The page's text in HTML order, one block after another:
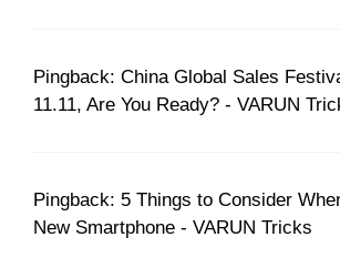
Pingback: China Global Sales
11.11, Are You Ready? - VARUN
Pingback: 5 Things to Consider
New Smartphone - VARUN Tricks